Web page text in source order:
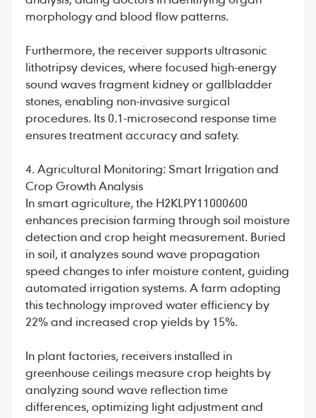
morphology and blood flow patterns.
Furthermore, the receiver supports ultrasonic
lithotripsy devices, where focused high-energy
sound waves fragment kidney or gallbladder
stones, enabling non-invasive surgical
procedures. Its 0.1-microsecond response time
ensures treatment accuracy and safety.
4. Agricultural Monitoring: Smart Irrigation and
Crop Growth Analysis
In smart agriculture, the H2KLPY11000600
enhances precision farming through soil moisture
detection and crop height measurement. Buried
in soil, it analyzes sound wave propagation
speed changes to infer moisture content, guiding
automated irrigation systems. A farm adopting
this technology improved water efficiency by
22% and increased crop yields by 15%.
In plant factories, receivers installed in
greenhouse ceilings measure crop heights by
analyzing sound wave reflection time
differences, optimizing light adjustment and